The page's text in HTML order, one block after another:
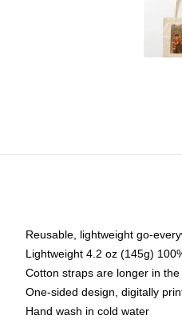
Reusable, lightweight go-
Lightweight 4.2 oz (145g)
Cotton straps are longer in
One-sided design, digitally
Hand wash in cold water